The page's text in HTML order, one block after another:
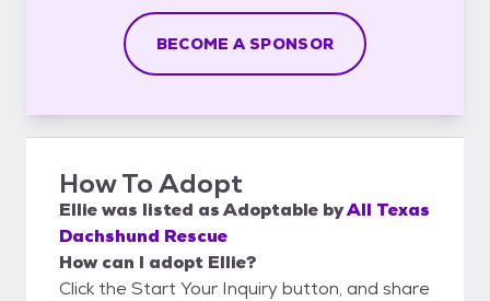
BECOME A SPONSOR
How To Adopt
Elliewas listed asAdoptable byAll Texas
Dachshund Rescue
How can I adopt Ellie?
Click the Start Your Inquiry button, and share